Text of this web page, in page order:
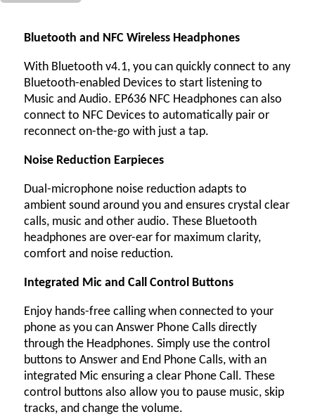
Bluetooth and NFC Wireless Headphones
With Bluetooth v4.1, you can quickly connect to any
Bluetooth-enabled Devices to start listening to
Music and Audio. EP636 NFC Headphones can also
connect to NFC Devices to automatically pair or
reconnect on-the-go with just a tap.
Noise Reduction Earpieces
Dual-microphone noise reduction adapts to
ambient sound around you and ensures crystal clear
calls, music and other audio. These Bluetooth
headphones are over-ear for maximum clarity,
comfort and noise reduction.
Integrated Mic and Call Control Buttons
Enjoy hands-free calling when connected to your
phone as you can Answer Phone Calls directly
through the Headphones. Simply use the control
buttons to Answer and End Phone Calls, with an
integrated Mic ensuring a clear Phone Call. These
control buttons also allow you to pause music, skip
tracks, and change the volume.